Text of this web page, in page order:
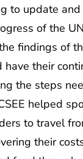
to update
of the
findings of
have their
the steps
helped
to travel
their